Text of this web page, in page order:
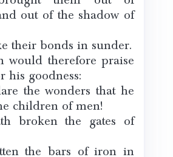
out of the shadow of
their bonds in sunder.
would therefore praise
his goodness:
the wonders that he
children of men!
broken the gates of
the bars of iron in